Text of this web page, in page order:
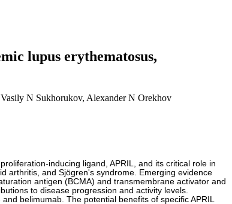
lupus erythematosus,
N Sukhorukov, Alexander N Orekhov
inducing ligand, APRIL, and its critical role in
arthritis, and Sjögren's syndrome. Emerging evidence
antigen (BCMA) and transmembrane activator and
to disease progression and activity levels.
belimumab. The potential benefits of specific APRIL